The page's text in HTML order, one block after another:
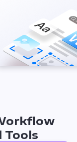
Tools